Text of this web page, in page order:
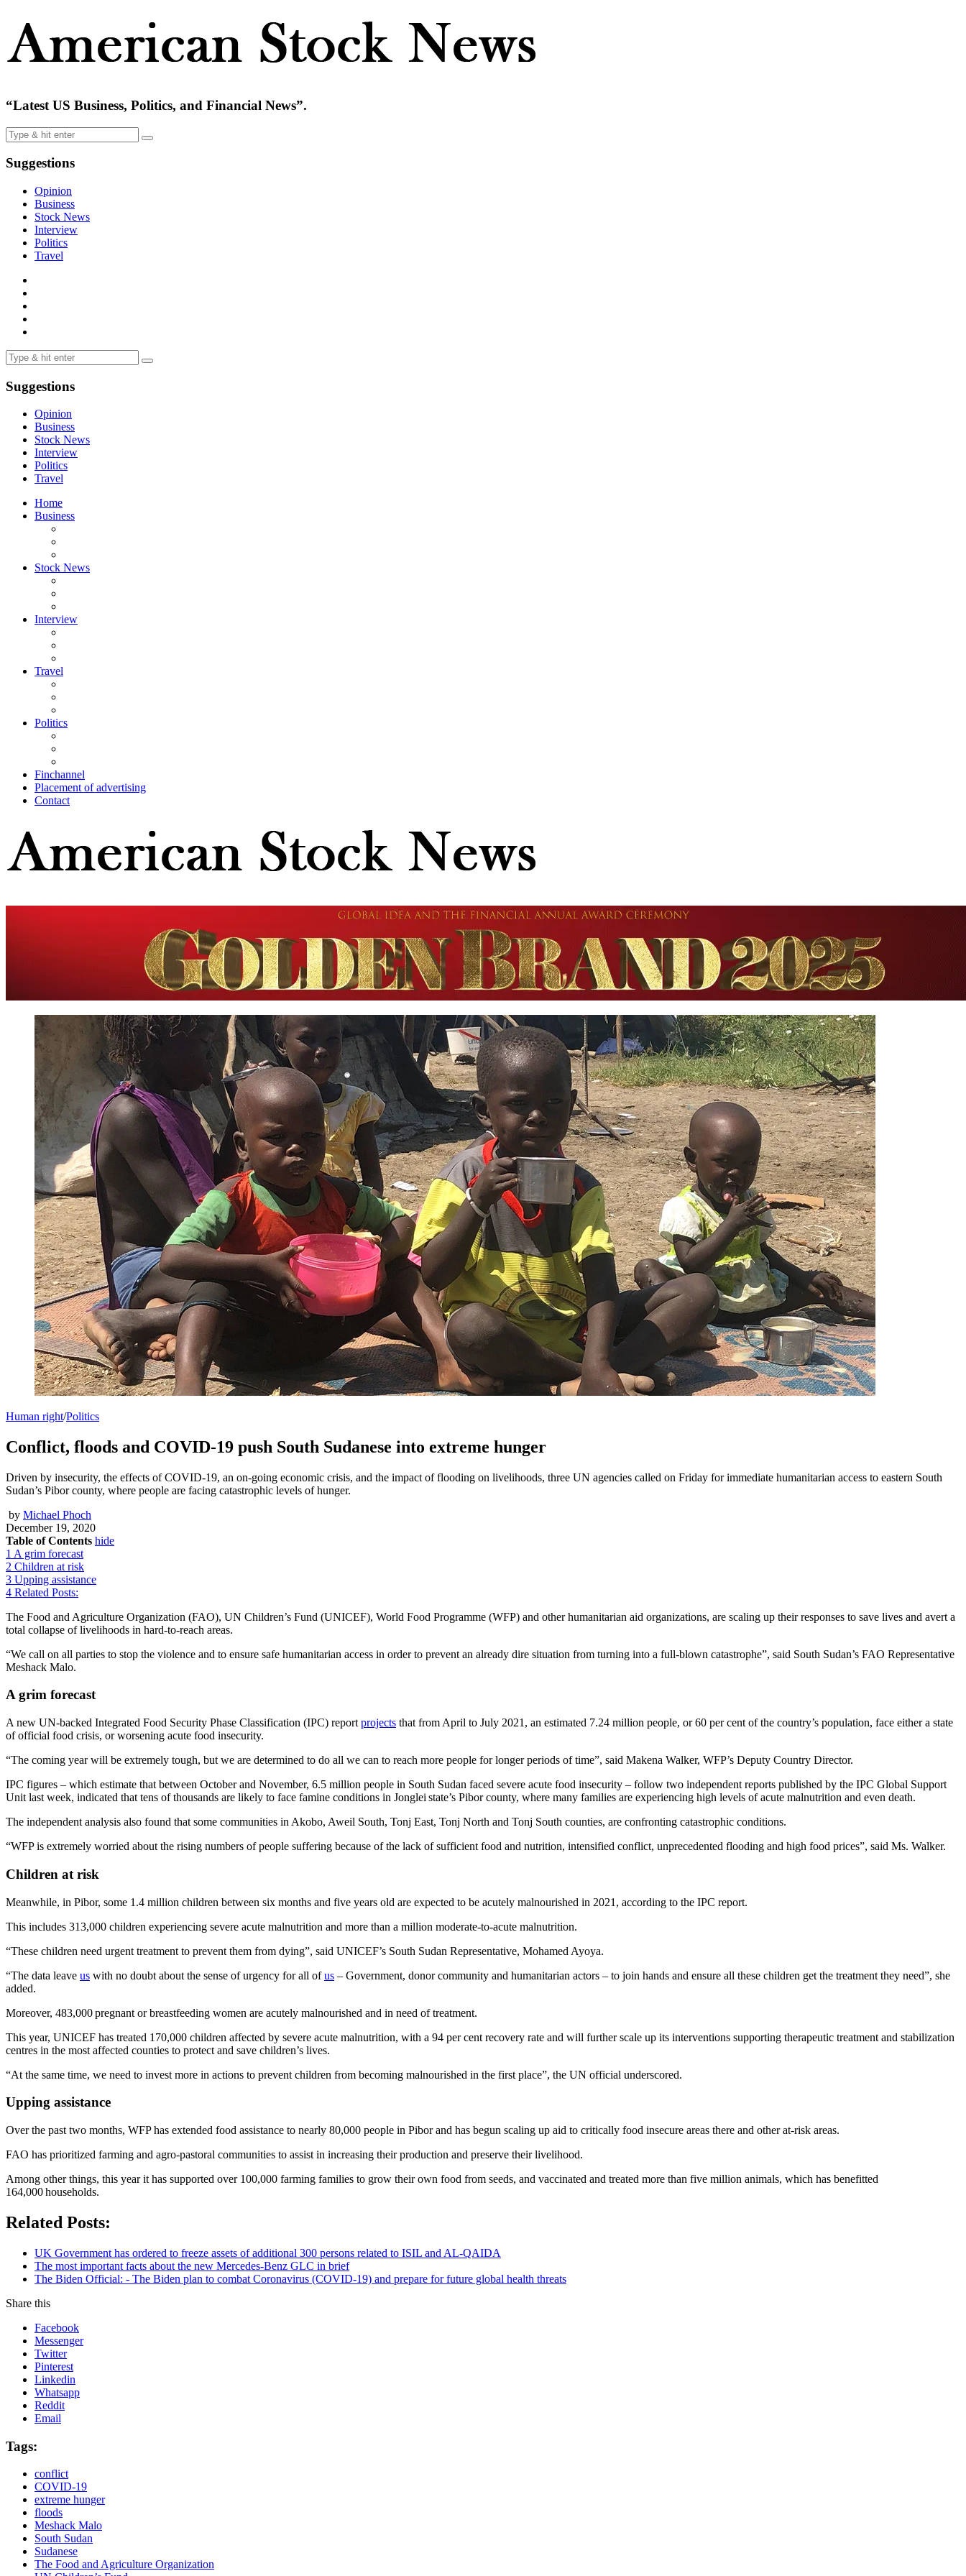
“Latest US Business, Politics, and Financial News”.
Suggestions
Opinion
Business
Stock News
Interview
Politics
Travel
Suggestions
Opinion
Business
Stock News
Interview
Politics
Travel
Home
Business
Stock News
Interview
Travel
Politics
Finchannel
Placement of advertising
Contact
Human right/Politics
Conflict, floods and COVID-19 push South Sudanese into extreme hunger
Driven by insecurity, the effects of COVID-19, an on-going economic crisis, and the impact of flooding on livelihoods, three UN agencies called on Friday for immediate humanitarian access to eastern South
Sudan’s Pibor county, where people are facing catastrophic levels of hunger.
by Michael Phoch
December 19, 2020
Table of Contents hide
1 A grim forecast
2 Children at risk
3 Upping assistance
4 Related Posts:
The Food and Agriculture Organization (FAO), UN Children’s Fund (UNICEF), World Food Programme (WFP) and other humanitarian aid organizations, are scaling up their responses to save lives and avert a
total collapse of livelihoods in hard-to-reach areas.
“We call on all parties to stop the violence and to ensure safe humanitarian access in order to prevent an already dire situation from turning into a full-blown catastrophe”, said South Sudan’s FAO Representative
Meshack Malo.
A grim forecast
A new UN-backed Integrated Food Security Phase Classification (IPC) report projects that from April to July 2021, an estimated 7.24 million people, or 60 per cent of the country’s population, face either a state
of official food crisis, or worsening acute food insecurity.
“The coming year will be extremely tough, but we are determined to do all we can to reach more people for longer periods of time”, said Makena Walker, WFP’s Deputy Country Director.
IPC figures – which estimate that between October and November, 6.5 million people in South Sudan faced severe acute food insecurity – follow two independent reports published by the IPC Global Support
Unit last week, indicated that tens of thousands are likely to face famine conditions in Jonglei state’s Pibor county, where many families are experiencing high levels of acute malnutrition and even death.
The independent analysis also found that some communities in Akobo, Aweil South, Tonj East, Tonj North and Tonj South counties, are confronting catastrophic conditions.
“WFP is extremely worried about the rising numbers of people suffering because of the lack of sufficient food and nutrition, intensified conflict, unprecedented flooding and high food prices”, said Ms. Walker.
Children at risk
Meanwhile, in Pibor, some 1.4 million children between six months and five years old are expected to be acutely malnourished in 2021, according to the IPC report.
This includes 313,000 children experiencing severe acute malnutrition and more than a million moderate-to-acute malnutrition.
“These children need urgent treatment to prevent them from dying”, said UNICEF’s South Sudan Representative, Mohamed Ayoya.
“The data leave us with no doubt about the sense of urgency for all ofus – Government, donor community and humanitarian actors – to join hands and ensure all these children get the treatment they need”, she
added.
Moreover, 483,000 pregnant or breastfeeding women are acutely malnourished and in need of treatment.
This year, UNICEF has treated 170,000 children affected by severe acute malnutrition, with a 94 per cent recovery rate and will further scale up its interventions supporting therapeutic treatment and stabilization
centres in the most affected counties to protect and save children’s lives.
“At the same time, we need to invest more in actions to prevent children from becoming malnourished in the first place”, the UN official underscored.
Upping assistance
Over the past two months, WFP has extended food assistance to nearly 80,000 people in Pibor and has begun scaling up aid to critically food insecure areas there and other at-risk areas.
FAO has prioritized farming and agro-pastoral communities to assist in increasing their production and preserve their livelihood.
Among other things, this year it has supported over 100,000 farming families to grow their own food from seeds, and vaccinated and treated more than five million animals, which has benefitted
164,000 households.
Related Posts:
UK Government has ordered to freeze assets of additional 300 persons related to ISIL and AL-QAIDA
The most important facts about the new Mercedes-Benz GLC in brief
The Biden Official: - The Biden plan to combat Coronavirus (COVID-19) and prepare for future global health threats
Share this
Facebook
Messenger
Twitter
Pinterest
Linkedin
Whatsapp
Reddit
Email
Tags:
conflict
COVID-19
extreme hunger
floods
Meshack Malo
South Sudan
Sudanese
The Food and Agriculture Organization